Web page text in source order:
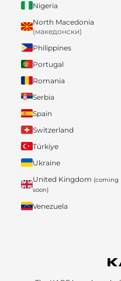
Nigeria
North Macedonia
(македонски)
Philippines
Portugal
Romania
Serbia
Spain
Switzerland
Türkiye
Ukraine
United Kingdom (coming
soon)
Venezuela